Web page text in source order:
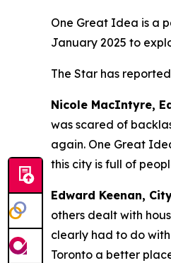
One Great Idea is a
January 2025 to
The Star has
Nicole MacIntyre,
was scared of
again. One Great
this city is full of
Edward Keenan,
others dealt with
clearly had to do
Toronto a better